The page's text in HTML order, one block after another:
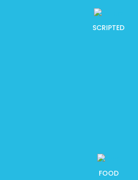
SCRIPTED
FOOD